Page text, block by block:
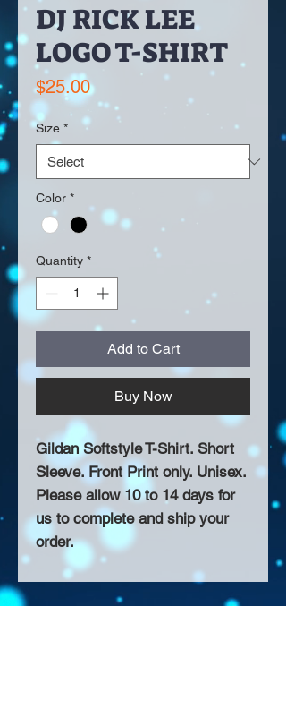
DJ RICK LEE
LOGO T-SHIRT
$25.00Price
Size *
Color *
Quantity *
Add to Cart
Buy Now
Gildan Softstyle T-Shirt. Short
Sleeve. Front Print only. Unisex.
Please allow 10 to 14 days for
us to complete and ship your
order.